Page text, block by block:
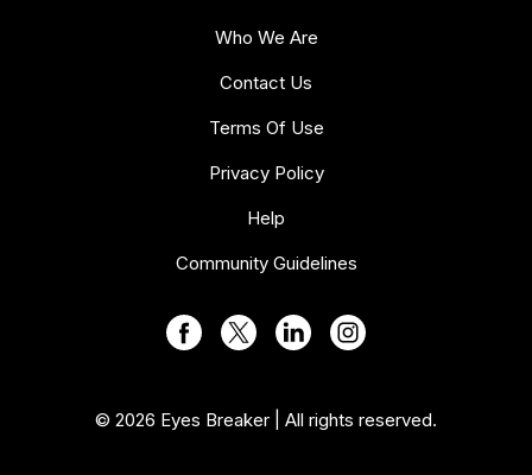
Who We Are
Contact Us
Terms Of Use
Privacy Policy
Help
Community Guidelines
© 2026 Eyes Breaker | All rights reserved.